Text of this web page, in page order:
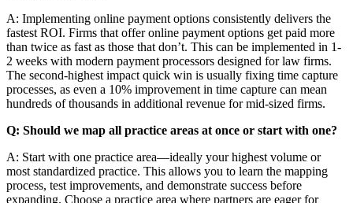
A: Implementing online payment options consistently delivers the
fastest ROI. Firms that offer online payment options get paid more
than twice as fast as those that don’t. This can be implemented in 1-
2 weeks with modern payment processors designed for law firms.
The second-highest impact quick win is usually fixing time capture
processes, as even a 10% improvement in time capture can mean
hundreds of thousands in additional revenue for mid-sized firms.
Q: Should we map all practice areas at once or start with one?
A: Start with one practice area—ideally your highest volume or
most standardized practice. This allows you to learn the mapping
process, test improvements, and demonstrate success before
expanding. Choose a practice area where partners are eager for